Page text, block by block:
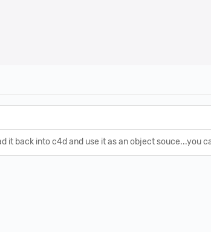
back into c4d and use it as an object souce...you